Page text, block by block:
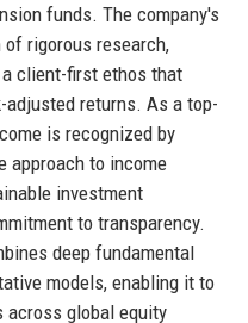
funds. The company's
rigorous research,
client-first ethos that
returns. As a top-
is recognized by
approach to income
investment
to transparency.
deep fundamental
models, enabling it to
across global equity